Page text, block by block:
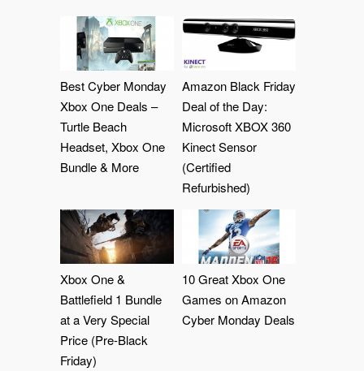
Best Cyber Monday
Xbox One Deals –
Turtle Beach
Headset, Xbox One
Bundle & More
Amazon Black Friday
Deal of the Day:
Microsoft XBOX 360
Kinect Sensor
(Certified
Refurbished)
Xbox One &
Battlefield 1 Bundle
at a Very Special
Price (Pre-Black
Friday)
10 Great Xbox One
Games on Amazon
Cyber Monday Deals